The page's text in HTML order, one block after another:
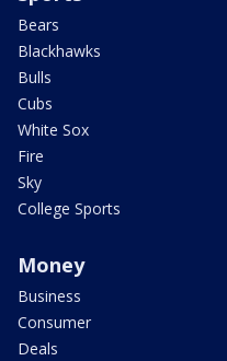
Bears
Blackhawks
Bulls
Cubs
White Sox
Fire
Sky
College Sports
Money
Business
Consumer
Deals